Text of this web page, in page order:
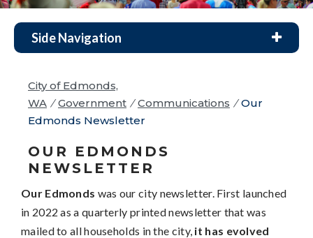
Side Navigation
City of Edmonds,
WA / Government / Communications / Our
Edmonds Newsletter
OUR EDMONDS
NEWSLETTER
Our Edmonds was our city newsletter. First launched
in 2022 as a quarterly printed newsletter that was
mailed to all households in the city, it has evolved